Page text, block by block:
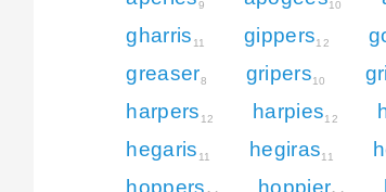
9 10
gharris 11 gippers12
greaser8 gripers10
harpers 12 harpies12
hegaris 11 hegiras11
hoppers hoppier